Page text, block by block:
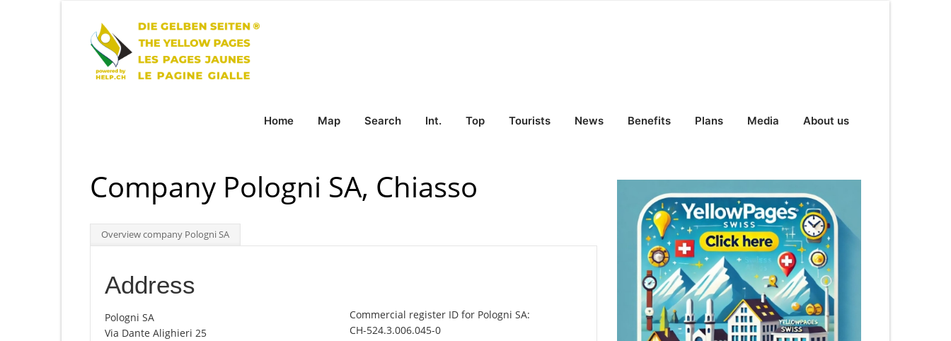
Home Map Search Int. Top Tourists News Benefits Plans Media About us
Company Pologni SA, Chiasso
Overview company Pologni SA
Address
Pologni SA
Via Dante Alighieri 25
Commercial register ID for Pologni SA:
CH-524.3.006.045-0